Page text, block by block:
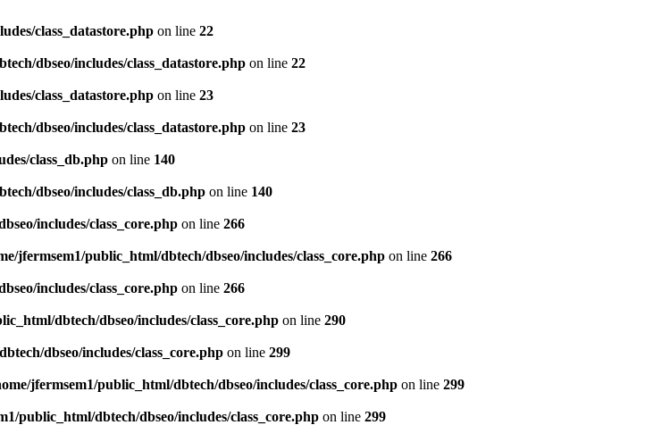
class_datastore.php on line 22
dbseo/includes/class_datastore.php on line 22
class_datastore.php on line 23
dbseo/includes/class_datastore.php on line 23
class_db.php on line 140
dbseo/includes/class_db.php on line 140
includes/class_core.php on line 266
jfermsem1/public_html/dbtech/dbseo/includes/class_core.php on line 266
includes/class_core.php on line 266
dbtech/dbseo/includes/class_core.php on line 290
dbseo/includes/class_core.php on line 299
jfermsem1/public_html/dbtech/dbseo/includes/class_core.php on line 299
public_html/dbtech/dbseo/includes/class_core.php on line 299